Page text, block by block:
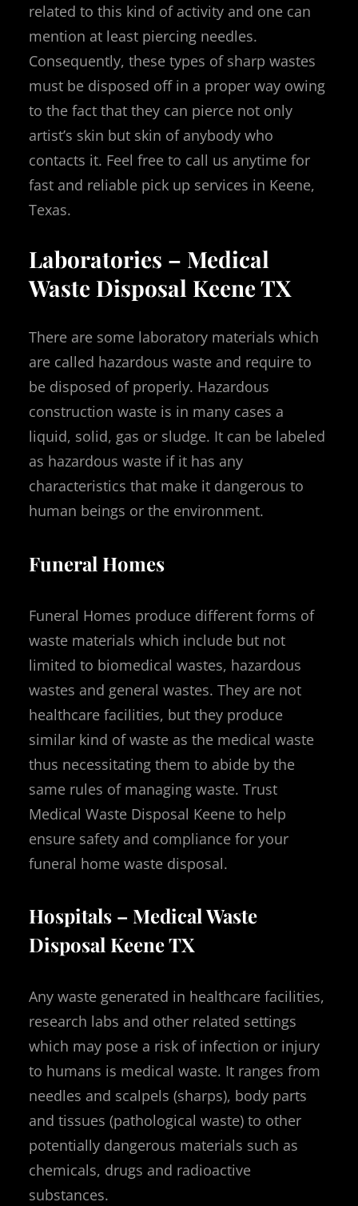
related to this kind of activity and one can
mention at least piercing needles.
Consequently, these types of sharp wastes
must be disposed off in a proper way owing
to the fact that they can pierce not only
artist’s skin but skin of anybody who
contacts it. Feel free to call us anytime for
fast and reliable pick up services in Keene,
Texas.
Laboratories – Medical
Waste Disposal Keene TX
There are some laboratory materials which
are called hazardous waste and require to
be disposed of properly. Hazardous
construction waste is in many cases a
liquid, solid, gas or sludge. It can be labeled
as hazardous waste if it has any
characteristics that make it dangerous to
human beings or the environment.
Funeral Homes
Funeral Homes produce different forms of
waste materials which include but not
limited to biomedical wastes, hazardous
wastes and general wastes. They are not
healthcare facilities, but they produce
similar kind of waste as the medical waste
thus necessitating them to abide by the
same rules of managing waste. Trust
Medical Waste Disposal Keene to help
ensure safety and compliance for your
funeral home waste disposal.
Hospitals – Medical Waste
Disposal Keene TX
Any waste generated in healthcare facilities,
research labs and other related settings
which may pose a risk of infection or injury
to humans is medical waste. It ranges from
needles and scalpels (sharps), body parts
and tissues (pathological waste) to other
potentially dangerous materials such as
chemicals, drugs and radioactive
substances.